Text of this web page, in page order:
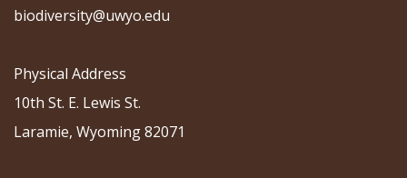
biodiversity@uwyo.edu
Physical Address
10th St. E. Lewis St.
Laramie, Wyoming 82071